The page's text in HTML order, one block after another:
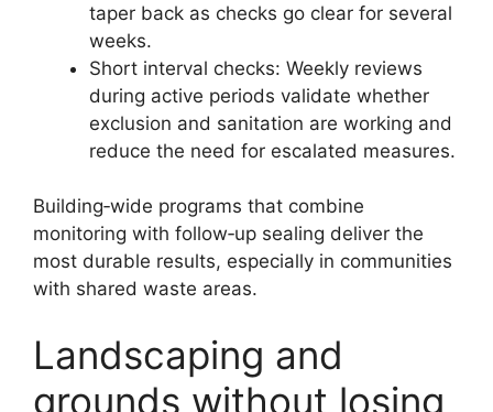
taper back as checks go clear for several
weeks.
Short interval checks: Weekly reviews
during active periods validate whether
exclusion and sanitation are working and
reduce the need for escalated measures.
Building‑wide programs that combine
monitoring with follow‑up sealing deliver the
most durable results, especially in communities
with shared waste areas.
Landscaping and
grounds without losing